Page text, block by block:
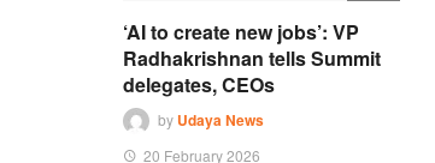
‘AI to create new jobs’: VP
Radhakrishnan tells Summit
delegates, CEOs
by Udaya News
20 February 2026